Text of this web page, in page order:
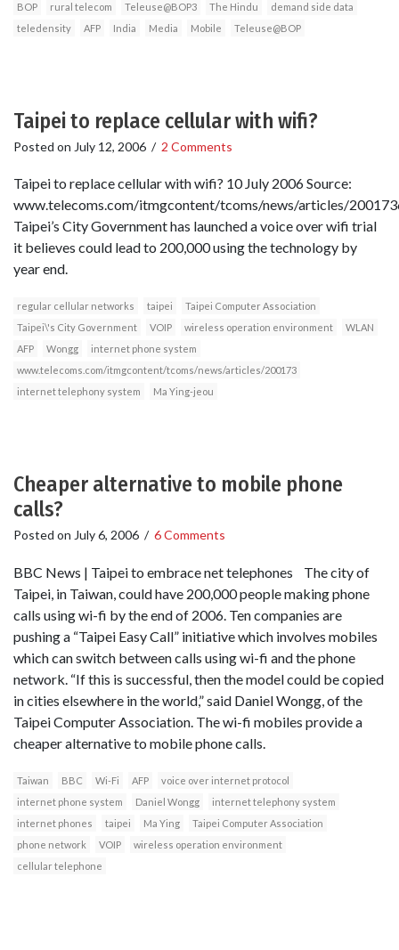
BOP rural telecom Teleuse@BOP3 The Hindu
demand side data
teledensity
AFP India Media Mobile Teleuse@BOP
Taipei to replace cellular with wifi?
Posted on July 12, 2006 / 2 Comments
Taipei to replace cellular with wifi? 10 July 2006 Source:
www.telecoms.com/itmgcontent/tcoms/news/articles/
Taipei’s City Government has launched a voice over wifi trial
it believes could lead to 200,000 using the technology by
year end.
regular cellular networks taipei
Taipei Computer Association
Taipei\'s City Government
VOIP wireless operation environment
WLAN
AFP
Wongg
internet phone system
www.telecoms.com/itmgcontent/tcoms/news/articles/200173
internet telephony system
Ma Ying-jeou
Cheaper alternative to mobile phone
calls?
Posted on July 6, 2006 / 6 Comments
BBC News | Taipei to embrace net telephones The city of
Taipei, in Taiwan, could have 200,000 people making phone
calls using wi-fi by the end of 2006. Ten companies are
pushing a “Taipei Easy Call” initiative which involves mobiles
which can switch between calls using wi-fi and the phone
network. “If this is successful, then the model could be copied
in cities elsewhere in the world,” said Daniel Wongg, of the
Taipei Computer Association. The wi-fi mobiles provide a
cheaper alternative to mobile phone calls.
Taiwan BBC Wi-Fi AFP
voice over internet protocol
internet phone system
Daniel Wongg
internet telephony system
internet phones
taipei Ma Ying
Taipei Computer Association
phone network
VOIP
wireless operation environment
cellular telephone